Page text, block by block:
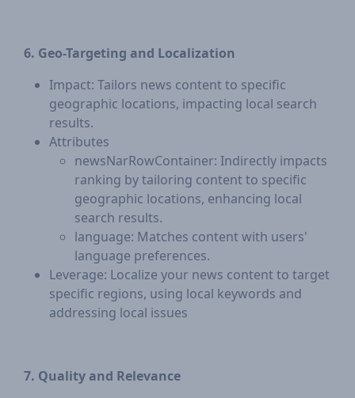
6. Geo-Targeting and Localization
Impact: Tailors news content to specific
geographic locations, impacting local search
results.
Attributes
newsNarRowContainer: Indirectly impacts
ranking by tailoring content to specific
geographic locations, enhancing local
search results.
language: Matches content with users'
language preferences.
Leverage: Localize your news content to target
specific regions, using local keywords and
addressing local issues
7. Quality and Relevance